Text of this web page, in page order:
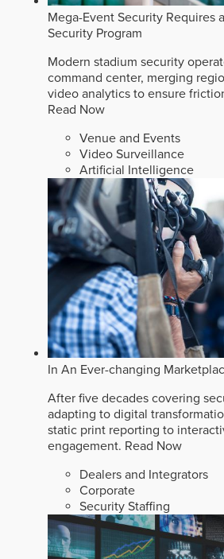
Mega-Event Security Requires
Security Program
Modern stadium security
command center, merging
video analytics to ensure
Read Now
Venue and Events
Video Surveillance
Artificial Intelligence
In An Ever-changing
After five decades covering
adapting to digital
static print reporting to
engagement. Read Now
Dealers and Integrators
Corporate
Security Staffing